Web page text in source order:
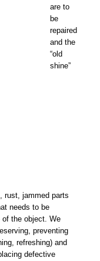
are to
be
repaired
and the
“old
shine”
rust, jammed parts
needs to be
of the object. We
preventing
refreshing) and
defective